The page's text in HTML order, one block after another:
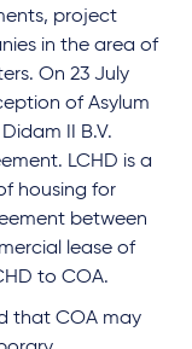
project
in the area of
On 23 July
of Asylum
II B.V.
LCHD is a
housing for
between
lease of
to COA.
that COA may